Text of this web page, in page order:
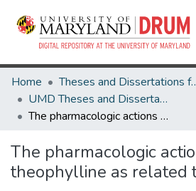
Home
Theses and
UMD Theses and Dissertations
The pharmacologic actions of theophylline as related to blood levels
The pharmacologic
theophylline as related